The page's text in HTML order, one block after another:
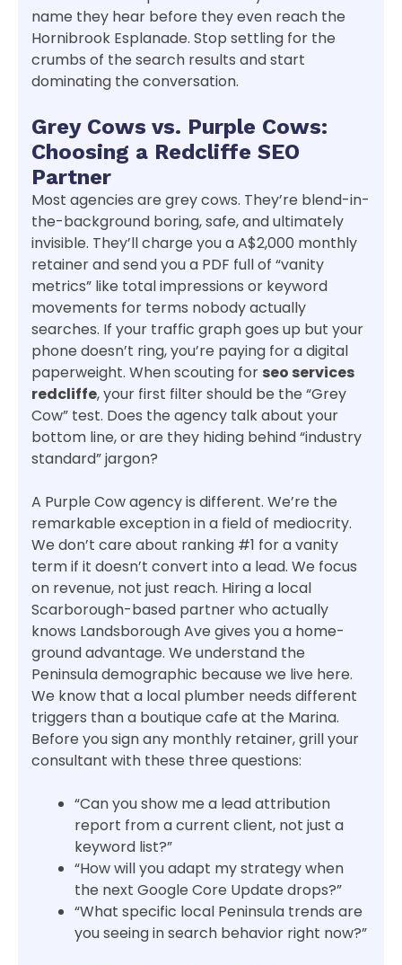
name they hear before they even reach the
Hornibrook Esplanade. Stop settling for the
crumbs of the search results and start
dominating the conversation.
Grey Cows vs. Purple Cows:
Choosing a Redcliffe SEO
Partner
Most agencies are grey cows. They’re blend-in-
the-background boring, safe, and ultimately
invisible. They’ll charge you a A$2,000 monthly
retainer and send you a PDF full of “vanity
metrics” like total impressions or keyword
movements for terms nobody actually
searches. If your traffic graph goes up but your
phone doesn’t ring, you’re paying for a digital
paperweight. When scouting for seo services
redcliffe, your first filter should be the “Grey
Cow” test. Does the agency talk about your
bottom line, or are they hiding behind “industry
standard” jargon?
A Purple Cow agency is different. We’re the
remarkable exception in a field of mediocrity.
We don’t care about ranking #1 for a vanity
term if it doesn’t convert into a lead. We focus
on revenue, not just reach. Hiring a local
Scarborough-based partner who actually
knows Landsborough Ave gives you a home-
ground advantage. We understand the
Peninsula demographic because we live here.
We know that a local plumber needs different
triggers than a boutique cafe at the Marina.
Before you sign any monthly retainer, grill your
consultant with these three questions:
“Can you show me a lead attribution
report from a current client, not just a
keyword list?”
“How will you adapt my strategy when
the next Google Core Update drops?”
“What specific local Peninsula trends are
you seeing in search behavior right now?”